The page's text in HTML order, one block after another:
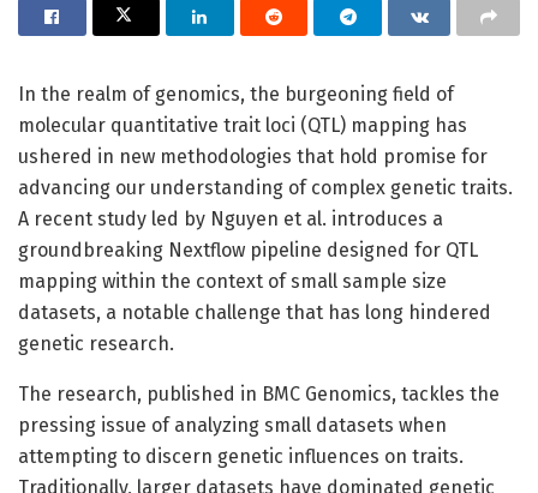
In the realm of genomics, the burgeoning field of
molecular quantitative trait loci (QTL) mapping has
ushered in new methodologies that hold promise for
advancing our understanding of complex genetic traits.
A recent study led by Nguyen et al. introduces a
groundbreaking Nextflow pipeline designed for QTL
mapping within the context of small sample size
datasets, a notable challenge that has long hindered
genetic research.
The research, published in BMC Genomics, tackles the
pressing issue of analyzing small datasets when
attempting to discern genetic influences on traits.
Traditionally, larger datasets have dominated genetic